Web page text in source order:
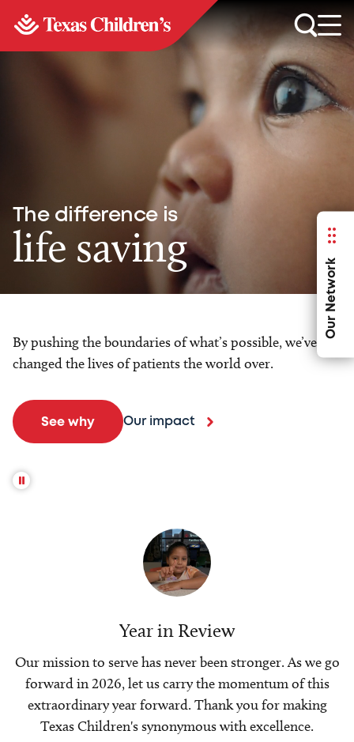
Our Network
The difference is
life saving
By pushing the boundaries of what’s possible, we’ve
changed the lives of patients the world over.
See why Our impact
Year in Review
Our mission to serve has never been stronger. As we go
forward in 2026, let us carry the momentum of this
extraordinary year forward. Thank you for making
Texas Children's synonymous with excellence.